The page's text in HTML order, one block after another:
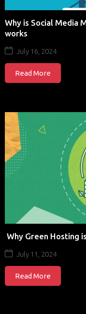
Why is Social Media
works
July 16, 2024
Read More
Why Green Hosting
July 11, 2024
Read More